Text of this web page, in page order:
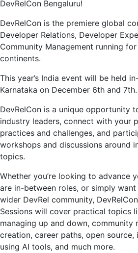
DevRelCon Bengaluru!
DevRelCon is the premiere global
Developer Relations, Developer
Community Management running
continents.
This year’s India event will be held
Karnataka on December 6th and 7th.
DevRelCon is a unique opportunity
industry leaders, connect with your
practices and challenges, and
workshops and discussions around
topics.
Whether you’re looking to advance
are in-between roles, or simply
wider DevRel community,
Sessions will cover practical topics
managing up and down, community
creation, career paths, open
using AI tools, and much more.